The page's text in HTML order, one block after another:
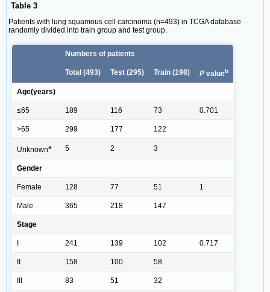
Table 3
Patients with lung squamous cell carcinoma (n=493) in TCGA database
randomly divided into train group and test group.
Numbers of patients
Total (493) Test (295) Train (198) P valueb
Age(years)
≤65 189 116 73 0.701
>65 299 177 122
Unknowna 5 2 3
Gender
Female 128 77 51 1
Male 365 218 147
Stage
241 139 102 0.717
158 100 58
83 51 32